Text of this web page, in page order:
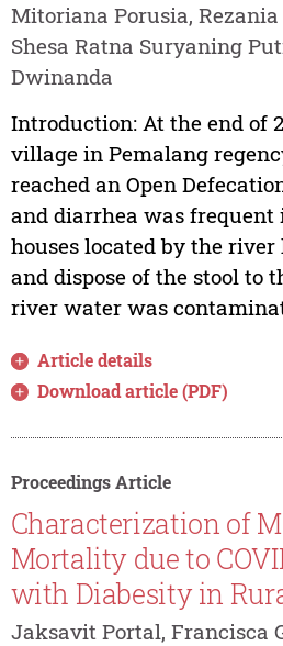
Mitoriana Porusia,
Shesa Ratna Suryaning
Dwinanda
Introduction: At the end of
village in Pemalang
reached an Open
and diarrhea was frequent
houses located by the
and dispose of the stool to
river water was
Article details
Download article (PDF)
Proceedings Article
Characterization of
Mortality due to
with Diabesity in
Jaksavit Portal, Francisca